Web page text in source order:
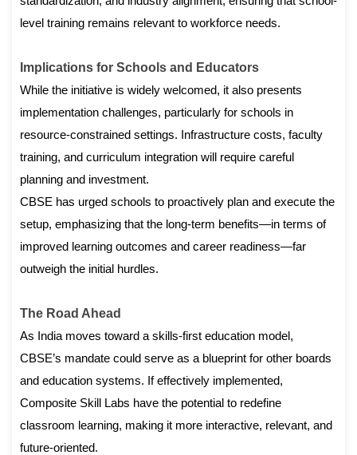
level training remains relevant to workforce needs.
Implications for Schools and Educators
While the initiative is widely welcomed, it also presents
implementation challenges, particularly for schools in
resource-constrained settings. Infrastructure costs, faculty
training, and curriculum integration will require careful
planning and investment.
CBSE has urged schools to proactively plan and execute the
setup, emphasizing that the long-term benefits—in terms of
improved learning outcomes and career readiness—far
outweigh the initial hurdles.
The Road Ahead
As India moves toward a skills-first education model,
CBSE’s mandate could serve as a blueprint for other boards
and education systems. If effectively implemented,
Composite Skill Labs have the potential to redefine
classroom learning, making it more interactive, relevant, and
future-oriented.